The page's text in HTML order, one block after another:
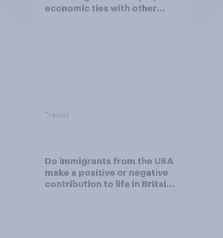
economic ties with other
Tracker
Do immigrants from the USA
make a positive or negative
contribution to life in Britain